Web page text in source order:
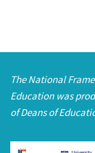
The National
Education was
of Deans of